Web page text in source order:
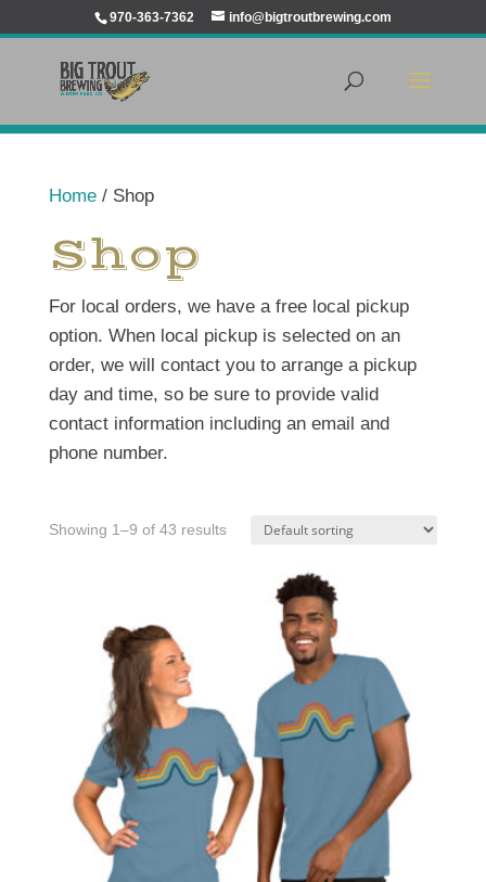
970-363-7362 info@bigtroutbrewing.com
Home/ Shop
Shop
For local orders, we have a free local pickup
option. When local pickup is selected on an
order, we will contact you to arrange a pickup
day and time, so be sure to provide valid
contact information including an email and
phone number.
Showing 1–9 of 43 results